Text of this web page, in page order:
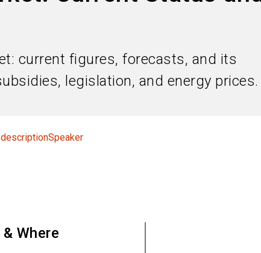
current figures, forecasts, and its
legislation, and energy prices.
Speaker
Where